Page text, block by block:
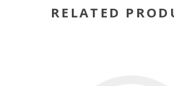
RELATED